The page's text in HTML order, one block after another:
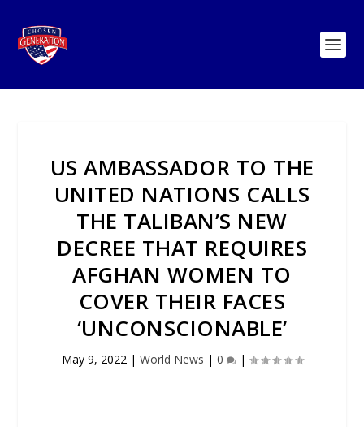
US AMBASSADOR TO THE
UNITED NATIONS CALLS
THE TALIBAN’S NEW
DECREE THAT REQUIRES
AFGHAN WOMEN TO
COVER THEIR FACES
‘UNCONSCIONABLE’
May 9, 2022| World News | 0 |